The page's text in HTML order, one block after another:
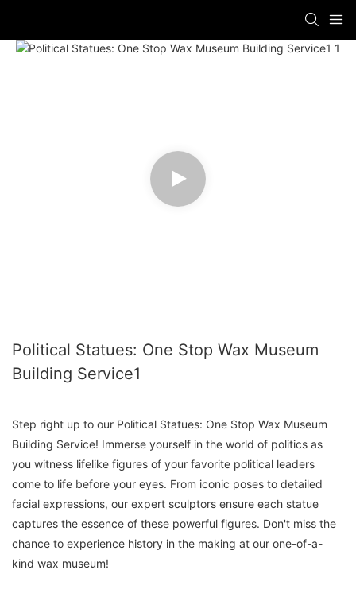
Political Statues: One Stop Wax Museum
Building Service1
Step right up to our Political Statues: One Stop Wax Museum
Building Service! Immerse yourself in the world of politics as
you witness lifelike figures of your favorite political leaders
come to life before your eyes. From iconic poses to detailed
facial expressions, our expert sculptors ensure each statue
captures the essence of these powerful figures. Don't miss the
chance to experience history in the making at our one-of-a-
kind wax museum!